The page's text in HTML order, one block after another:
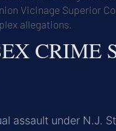
Vicinage Superior
allegations.
CRIME
assault under N.J.